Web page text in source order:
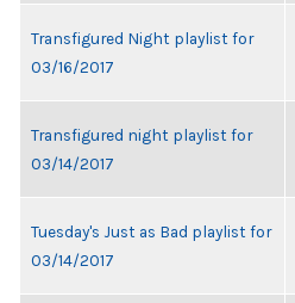
Transfigured Night playlist for
03/16/2017
Transfigured night playlist for
03/14/2017
Tuesday's Just as Bad playlist for
03/14/2017